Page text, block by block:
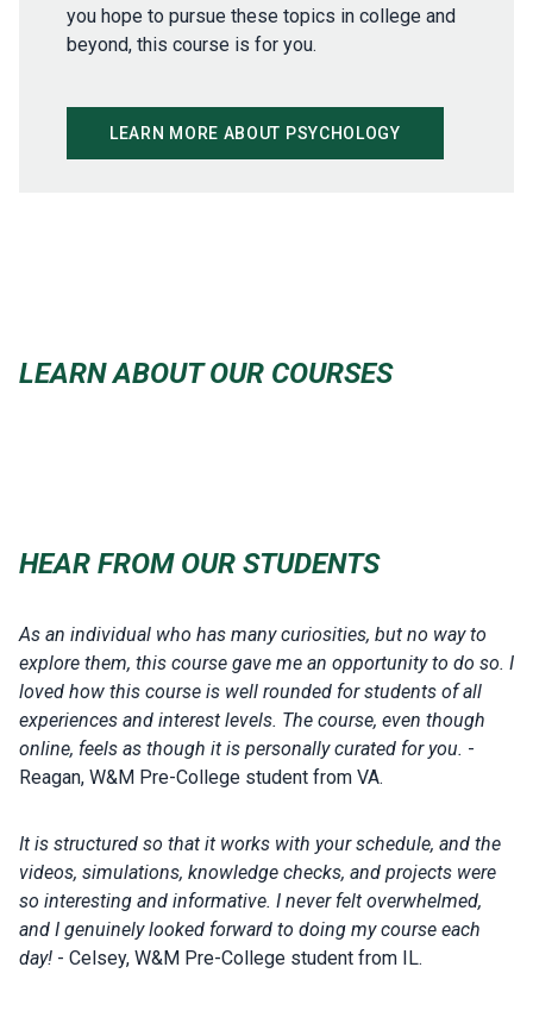
you hope to pursue these topics in college and
beyond, this course is for you.
LEARN MORE ABOUT PSYCHOLOGY
LEARN ABOUT OUR COURSES
HEAR FROM OUR STUDENTS
As an individual who has many curiosities, but no way to
explore them, this course gave me an opportunity to do so. I
loved how this course is well rounded for students of all
experiences and interest levels. The course, even though
online, feels as though it is personally curated for you. -
Reagan, W&M Pre-College student from VA.
It is structured so that it works with your schedule, and the
videos, simulations, knowledge checks, and projects were
so interesting and informative. I never felt overwhelmed,
and I genuinely looked forward to doing my course each
day! - Celsey, W&M Pre-College student from IL.